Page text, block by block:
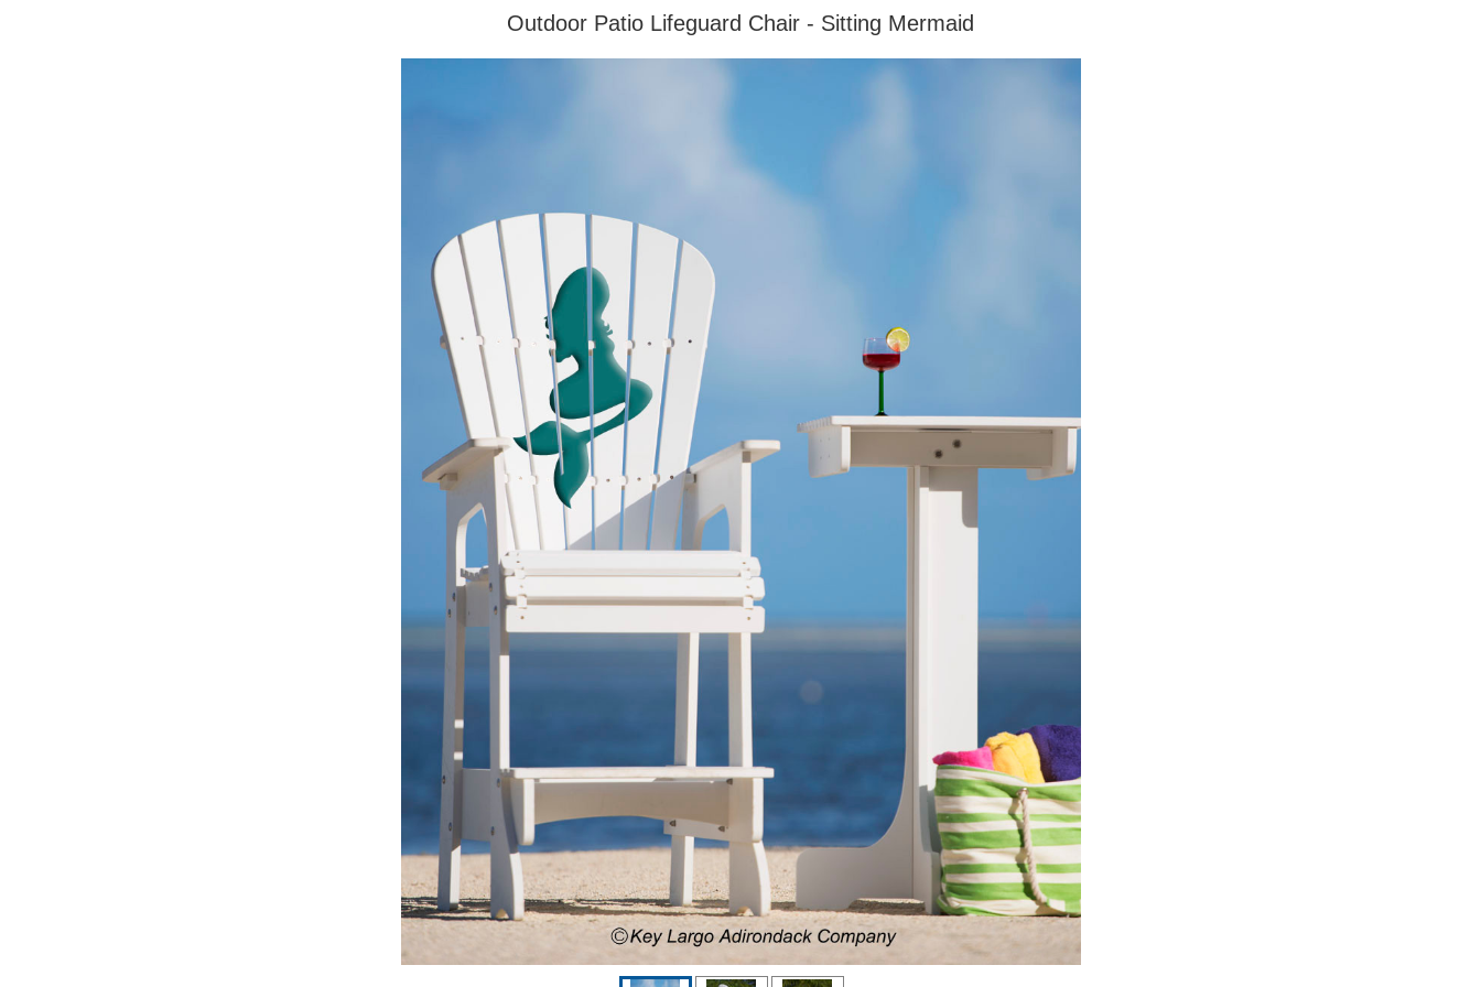
Outdoor Patio Lifeguard Chair - Sitting Mermaid